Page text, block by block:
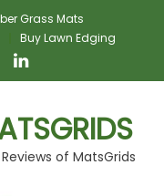
Grass Mats
Buy Lawn Edging
of MatsGrids